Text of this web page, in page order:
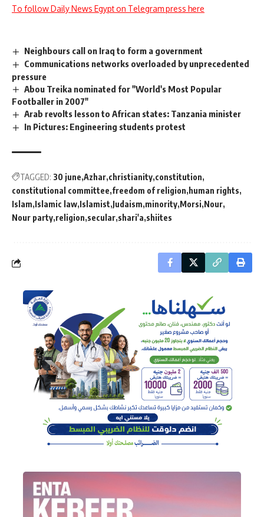
To follow Daily News Egypt on Telegram press here
Neighbours call on Iraq to form a government
Communications networks overloaded by unprecedented
pressure
Abou Treika nominated for "World's Most Popular
Footballer in 2007"
Arab revolts lesson to African states: Tanzania minister
In Pictures: Engineering students protest
TAGGED: 30 june Azhar christianity constitution
constitutional committee freedom of religion human rights
Islam Islamic law Islamist Judaism minority Morsi Nour
Nour party religion secular shari'a shiites